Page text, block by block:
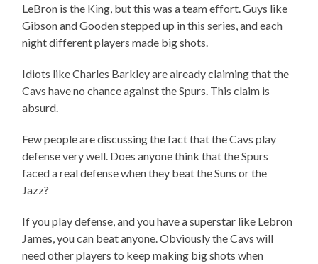
LeBron is the King, but this was a team effort. Guys like
Gibson and Gooden stepped up in this series, and each
night different players made big shots.
Idiots like Charles Barkley are already claiming that the
Cavs have no chance against the Spurs. This claim is
absurd.
Few people are discussing the fact that the Cavs play
defense very well. Does anyone think that the Spurs
faced a real defense when they beat the Suns or the
Jazz?
If you play defense, and you have a superstar like Lebron
James, you can beat anyone. Obviously the Cavs will
need other players to keep making big shots when